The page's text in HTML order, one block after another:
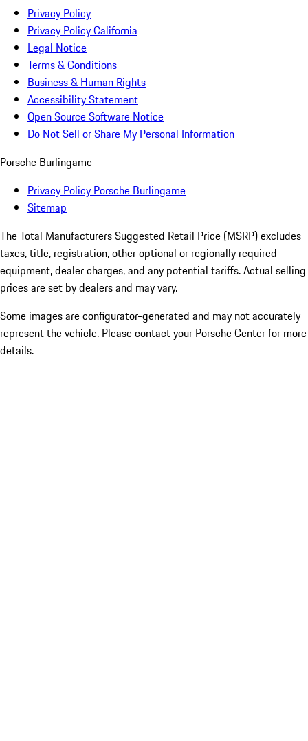
Privacy Policy
Privacy Policy California
Legal Notice
Terms & Conditions
Business & Human Rights
Accessibility Statement
Open Source Software Notice
Do Not Sell or Share My Personal Information
Porsche Burlingame
Privacy Policy Porsche Burlingame
Sitemap
The Total Manufacturers Suggested Retail Price (MSRP) excludes
taxes, title, registration, other optional or regionally required
equipment, dealer charges, and any potential tariffs. Actual selling
prices are set by dealers and may vary.
Some images are configurator-generated and may not accurately
represent the vehicle. Please contact your Porsche Center for more
details.